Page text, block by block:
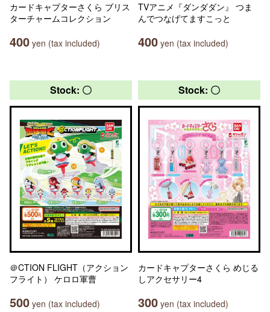
カードキャプターさくら ブリス
ターチャームコレクション
400 yen (tax included)
TVアニメ『ダンダダン』 つま
んでつなげてますこっと
400 yen (tax included)
Stock: 〇
＠CTION FLIGHT（アクション
フライト） ケロロ軍曹
500 yen (tax included)
Stock: 〇
カードキャプターさくら めじる
しアクセサリー4
300 yen (tax included)